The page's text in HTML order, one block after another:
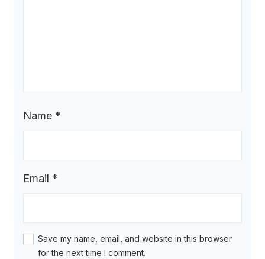
Name *
Email *
Save my name, email, and website in this browser
for the next time I comment.